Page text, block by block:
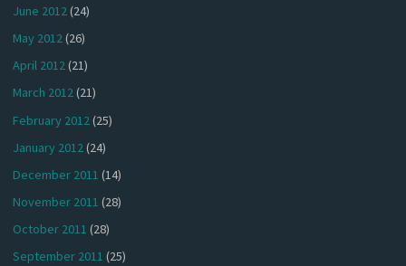
June 2012(24)
May 2012(26)
April 2012(21)
March 2012(21)
February 2012 (25)
January 2012(24)
December 2011 (14)
November 2011 (28)
October 2011 (28)
September 2011 (25)